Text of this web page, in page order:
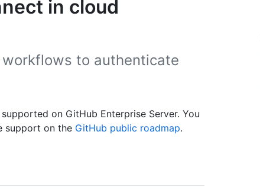
in cloud
to authenticate
on GitHub Enterprise Server. You
support on the GitHub public roadmap.